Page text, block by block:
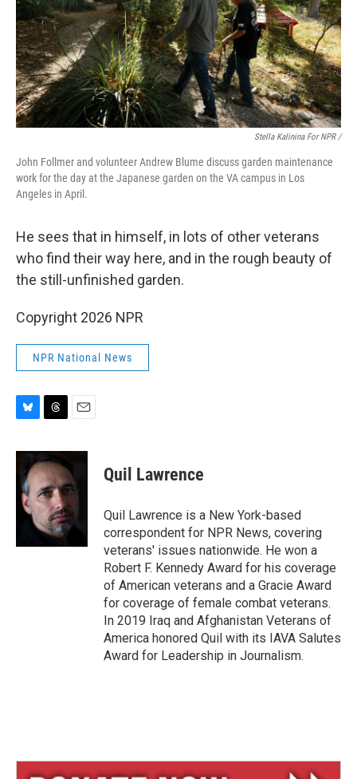
Stella Kalinina For NPR /
John Follmer and volunteer Andrew Blume discuss garden maintenance
work for the day at the Japanese garden on the VA campus in Los
Angeles in April.
He sees that in himself, in lots of other veterans
who find their way here, and in the rough beauty of
the still-unfinished garden.
Copyright 2026 NPR
NPR National News
u
e
s
k
r
e
a
d
s
a
l
Quil Lawrence
Quil Lawrence is a New York-based
correspondent for NPR News, covering
veterans' issues nationwide. He won a
Robert F. Kennedy Award for his coverage
of American veterans and a Gracie Award
for coverage of female combat veterans.
In 2019 Iraq and Afghanistan Veterans of
America honored Quil with its IAVA Salutes
Award for Leadership in Journalism.